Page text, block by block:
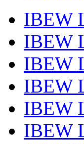
IBEW
IBEW
IBEW
IBEW
IBEW
IBEW